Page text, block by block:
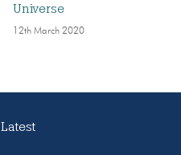
Universe
12th March 2020
Latest